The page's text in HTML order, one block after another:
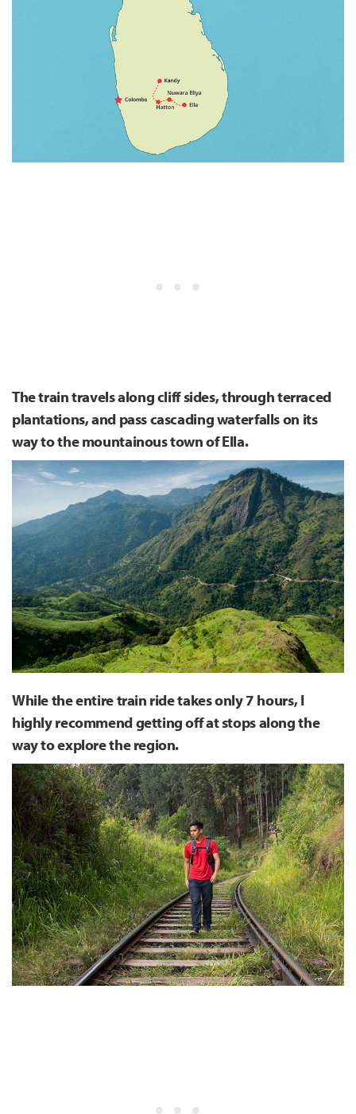
The train travels along cliff sides, through terraced
plantations, and pass cascading waterfalls on its
way to the mountainous town of Ella.
While the entire train ride takes only 7 hours, I
highly recommend getting off at stops along the
way to explore the region.